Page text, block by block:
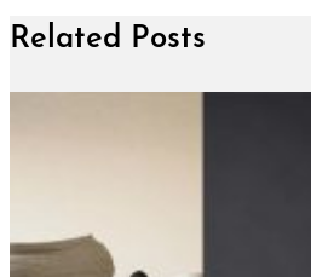
Related Posts